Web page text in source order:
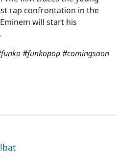
rap confrontation in the
will start his
#funkopop #comingsoon